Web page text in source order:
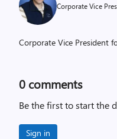
Corporate Vice
Corporate Vice President
0 comments
Be the first to start the
Sign in